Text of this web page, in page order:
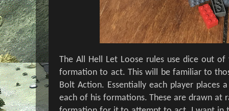
The All Hell Let Loose rules use dice out
formation to act. This will be familiar to
Bolt Action. Essentially each player places
each of his formations. These are drawn at